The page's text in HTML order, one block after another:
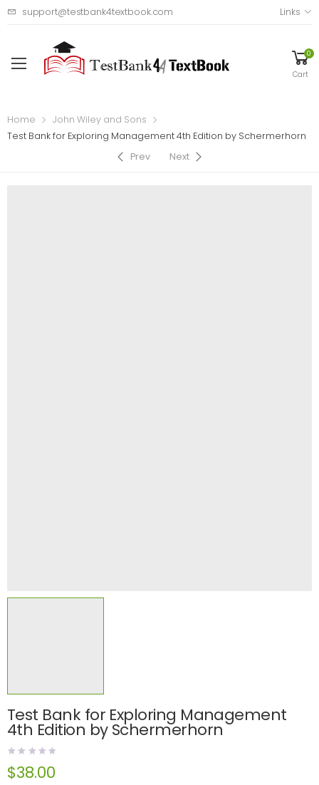
support@testbank4textbook.com Links
0
Cart
Home
John Wiley and Sons
Test Bank for Exploring Management 4th Edition by Schermerhorn
Prev
Next
Test Bank for Exploring Management
4th Edition by Schermerhorn
$38.00